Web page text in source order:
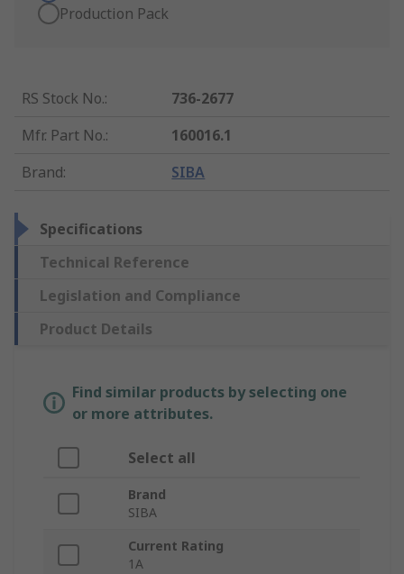
Production Pack
RS Stock No.:
736-2677
Mfr. Part No.:
160016.1
Brand: SIBA
Specifications
Technical Reference
Legislation and Compliance
Product Details
Find similar products by selecting one
or more attributes.
Select all
Brand
SIBA
Current Rating
1A